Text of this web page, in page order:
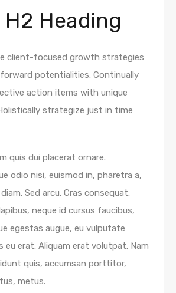
H2 Heading
client-focused growth strategies
potentialities. Continually
action items with unique
strategize just in time
quis dui placerat ornare.
odio nisi, euismod in, pharetra a,
Sed arcu. Cras consequat.
neque id cursus faucibus,
egestas augue, eu vulputate
eu erat. Aliquam erat volutpat. Nam
quis, accumsan porttitor,
metus.